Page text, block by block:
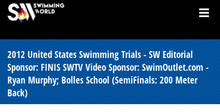
2012 United States Swimming Trials - SW Editorial
Sponsor: FINIS SWTV Video Sponsor: SwimOutlet.com -
Ryan Murphy; Bolles School (SemiFinals: 200 Meter
Back)